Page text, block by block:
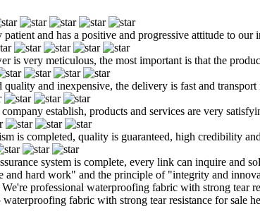
and has a positive and progressive attitude to
is very meticulous, the most important is that the
and inexpensive, the delivery is fast and
establish, products and services are very
is completed, quality is guaranteed, high credibility
system is complete, every link can inquire and
and hard work" and the principle of "integrity and
We're professional waterproofing fabric with strong
fabric with strong tear resistance for sale